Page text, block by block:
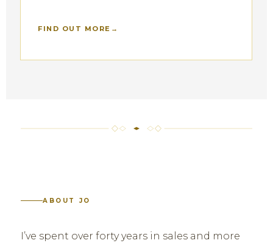
FIND OUT MORE
ABOUT JO
I’ve spent over forty years in sales and more